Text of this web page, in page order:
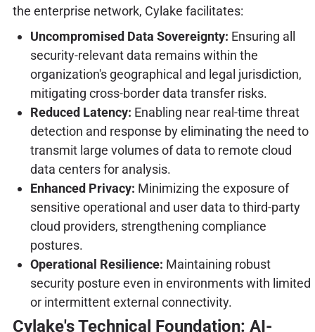
the enterprise network, Cylake facilitates:
Uncompromised Data Sovereignty: Ensuring all
security-relevant data remains within the
organization's geographical and legal jurisdiction,
mitigating cross-border data transfer risks.
Reduced Latency: Enabling near real-time threat
detection and response by eliminating the need to
transmit large volumes of data to remote cloud
data centers for analysis.
Enhanced Privacy: Minimizing the exposure of
sensitive operational and user data to third-party
cloud providers, strengthening compliance
postures.
Operational Resilience: Maintaining robust
security posture even in environments with limited
or intermittent external connectivity.
Cylake's Technical Foundation: AI-